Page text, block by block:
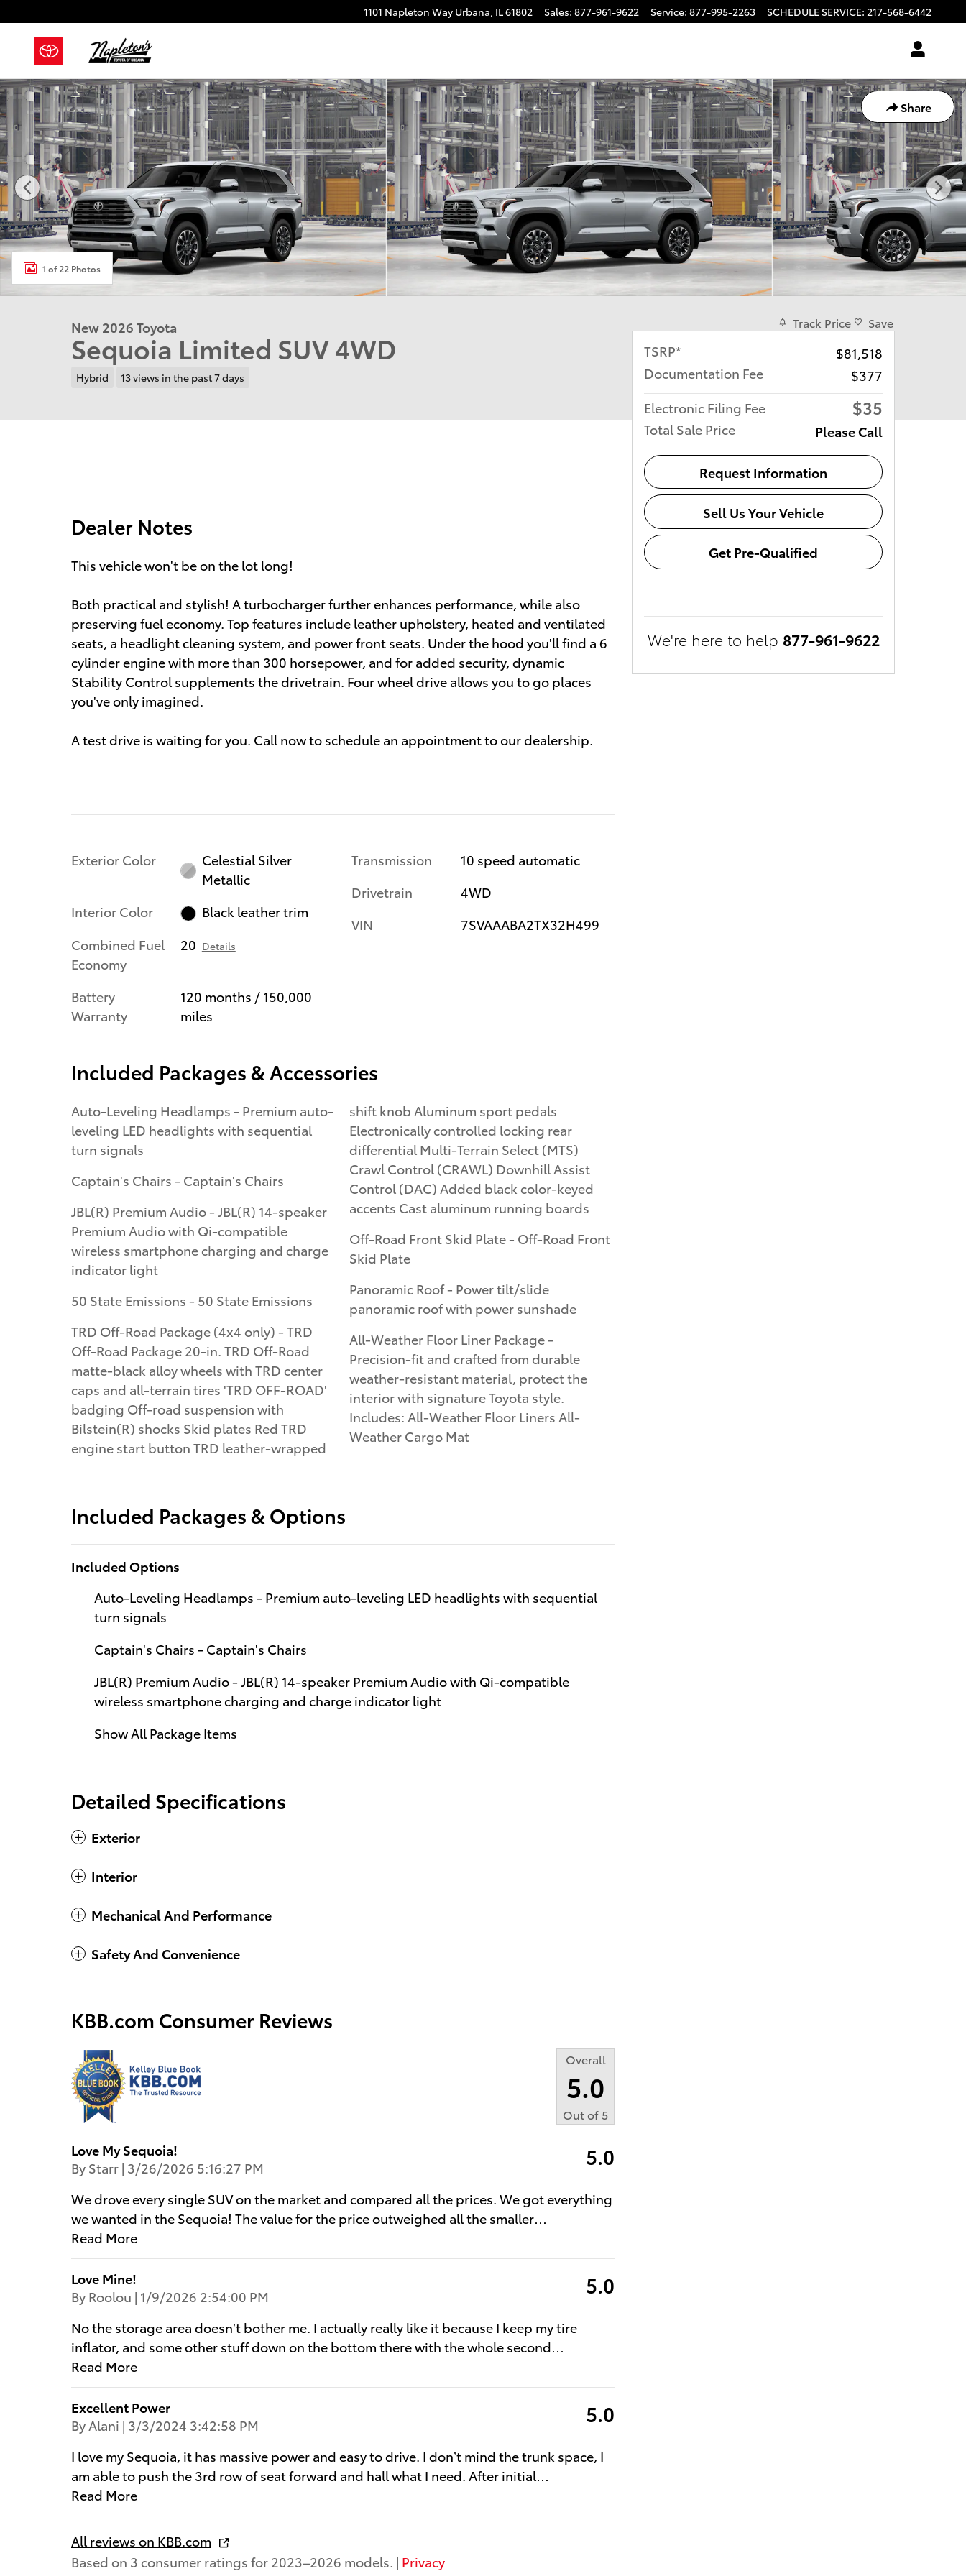
1101 Napleton Way Urbana, IL61802 Sales: 877-961-9622 Service: 877-995-2263 SCHEDULE SERVICE: 217-568-6442
Share
New 2026 Toyota Sequoia Limited SUV Photo 1 of 22
1 of 22 Photos
New 2026 Toyota
Sequoia Limited SUV 4WD
Hybrid 13 views in the past 7 days
Dealer Notes
This vehicle won't be on the lot long!
Both practical and stylish! A turbocharger further enhances performance, while also
preserving fuel economy. Top features include leather upholstery, heated and ventilated
seats, a headlight cleaning system, and power front seats. Under the hood you'll find a 6
cylinder engine with more than 300 horsepower, and for added security, dynamic
Stability Control supplements the drivetrain. Four wheel drive allows you to go places
you've only imagined.
A test drive is waiting for you. Call now to schedule an appointment to our dealership.
Exterior Color
Celestial Silver
Metallic
Interior Color
Black leather trim
Combined Fuel
Economy
20 Details
Battery
Warranty
120 months / 150,000
miles
Transmission
10 speed automatic
Drivetrain
4WD
VIN
7SVAAABA2TX32H499
Included Packages & Accessories
Auto-Leveling Headlamps - Premium auto-
leveling LED headlights with sequential
turn signals
Captain's Chairs - Captain's Chairs
JBL(R) Premium Audio - JBL(R) 14-speaker
Premium Audio with Qi-compatible
wireless smartphone charging and charge
indicator light
50 State Emissions - 50 State Emissions
TRD Off-Road Package (4x4 only) - TRD
Off-Road Package 20-in. TRD Off-Road
matte-black alloy wheels with TRD center
caps and all-terrain tires 'TRD OFF-ROAD'
badging Off-road suspension with
Bilstein(R) shocks Skid plates Red TRD
engine start button TRD leather-wrapped
shift knob Aluminum sport pedals
Electronically controlled locking rear
differential Multi-Terrain Select (MTS)
Crawl Control (CRAWL) Downhill Assist
Control (DAC) Added black color-keyed
accents Cast aluminum running boards
Off-Road Front Skid Plate - Off-Road Front
Skid Plate
Panoramic Roof - Power tilt/slide
panoramic roof with power sunshade
All-Weather Floor Liner Package -
Precision-fit and crafted from durable
weather-resistant material, protect the
interior with signature Toyota style.
Includes: All-Weather Floor Liners All-
Weather Cargo Mat
Included Packages & Options
Included Options
Auto-Leveling Headlamps - Premium auto-leveling LED headlights with sequential
turn signals
Captain's Chairs - Captain's Chairs
JBL(R) Premium Audio - JBL(R) 14-speaker Premium Audio with Qi-compatible
wireless smartphone charging and charge indicator light
Show All Package Items
Detailed Specifications
Exterior
Interior
Mechanical And Performance
Safety And Convenience
KBB.com Consumer Reviews
Overall
5.0
Out of 5
Love My Sequoia!
By Starr | on
3/26/2026 5:16:27 PM 5.0
We drove every single SUV on the market and compared all the prices. We got everything
we wanted in the Sequoia! The value for the price outweighed all the smaller…
Read More
Love Mine!
By Roolou | on
1/9/2026 2:54:00 PM 5.0
No the storage area doesn’t bother me. I actually really like it because I keep my tire
inflator, and some other stuff down on the bottom there with the whole second…
Read More
Excellent Power
By Alani | on
3/3/2024 3:42:58 PM 5.0
I love my Sequoia, it has massive power and easy to drive. I don’t mind the trunk space, I
am able to push the 3rd row of seat forward and hall what I need. After initial…
Read More
All reviews on KBB.com
Based on 3 consumer ratings for 2023–2026 models. | Privacy
Track Price Save
TSRP*
$81,518
Documentation Fee
$377
Electronic Filing Fee
$35
Total Sale Price Please Call
Request Information
Sell Us Your Vehicle
Get Pre-Qualified
We're here to help 877-961-9622